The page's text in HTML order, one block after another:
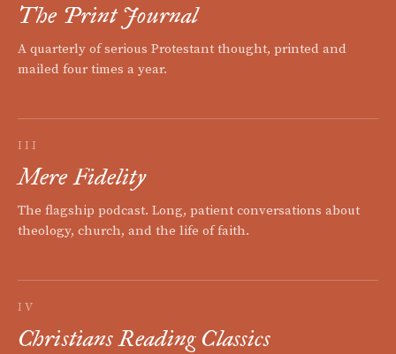
The Print Journal
A quarterly of serious Protestant thought, printed and
mailed four times a year.
III
Mere Fidelity
The flagship podcast. Long, patient conversations about
theology, church, and the life of faith.
IV
Christians Reading Classics